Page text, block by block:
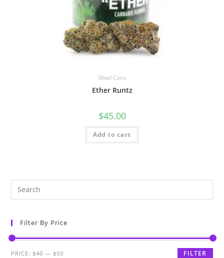
Weed Cans
Ether Runtz
$45.00
Add to cart
Filter By Price
FILTER
PRICE: $40 — $50